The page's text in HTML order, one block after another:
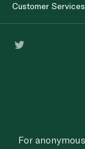
Customer Services
For